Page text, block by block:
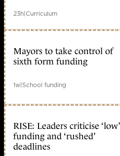
23h|Curriculum
Mayors to take control of
sixth form funding
1w|School funding
RISE: Leaders criticise ‘low’
funding and ‘rushed’
deadlines